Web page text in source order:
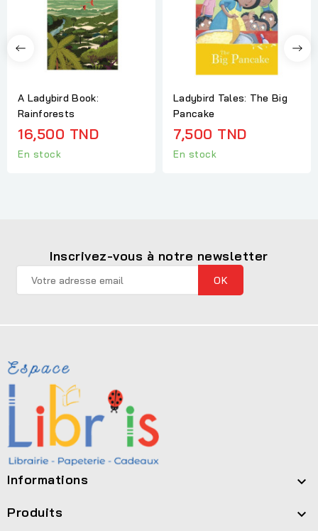
A Ladybird Book:
Rainforests
16,500 TND
En stock
Ladybird Tales: The Big
Pancake
7,500 TND
En stock
Inscrivez-vous à notre newsletter
Informations 
Produits 